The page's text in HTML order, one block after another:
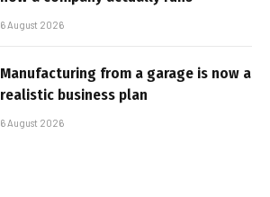
6 August 2026
Manufacturing from a garage is now a
realistic business plan
6 August 2026